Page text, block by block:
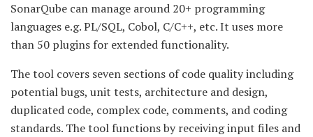
SonarQube can manage around 20+ programming
languages e.g. PL/SQL, Cobol, C/C++, etc. It uses more
than 50 plugins for extended functionality.
The tool covers seven sections of code quality including
potential bugs, unit tests, architecture and design,
duplicated code, complex code, comments, and coding
standards. The tool functions by receiving input files and